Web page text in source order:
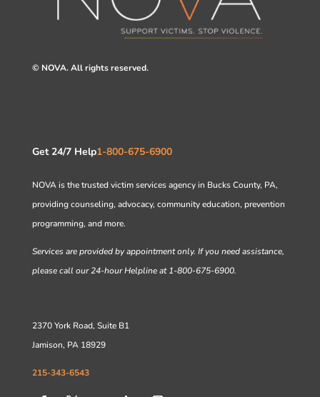
© NOVA. All rights reserved.
Get 24/7 Help1-800-675-6900
NOVA is the trusted victim services agency in Bucks County, PA,
providing counseling, advocacy, community education, prevention
programming, and more.
Services are provided by appointment only. If you need assistance,
please call our 24-hour Helpline at 1-800-675-6900.
2370 York Road, Suite B1
Jamison, PA 18929
215-343-6543